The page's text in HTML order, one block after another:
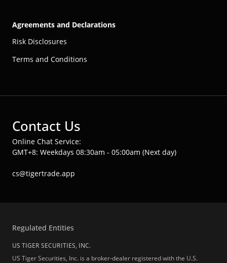
Agreements and Declarations
Risk Disclosures
Terms and Conditions
Contact Us
Online Chat Service:
GMT+8: Weekdays 08:30am - 05:00am (Next day)
cs@tigertrade.app
Regulated Entities
US TIGER SECURITIES, INC.
US Tiger Securities, Inc. is a broker-dealer registered with the U.S.